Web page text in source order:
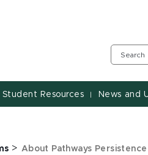
Student Resources | News and
> About Pathways